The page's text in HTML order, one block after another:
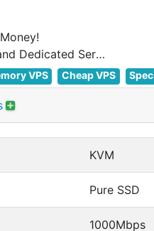
Focus on cheap Windows VPS Hosting and Linux VPS Hosting Since 2012, and Dedicated Server NOW
VPS Cheap VPS
KVM
Pure SSD
1000Mbps